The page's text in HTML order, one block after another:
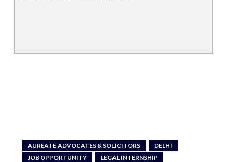
AUREATE ADVOCATES & SOLICITORS
DELHI
JOB OPPORTUNITY
LEGAL INTERNSHIP